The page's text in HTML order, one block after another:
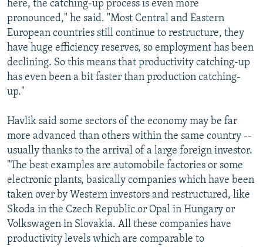
here, the catching-up process is even more
pronounced," he said. "Most Central and Eastern
European countries still continue to restructure, they
have huge efficiency reserves, so employment has been
declining. So this means that productivity catching-up
has even been a bit faster than production catching-
up."
Havlik said some sectors of the economy may be far
more advanced than others within the same country --
usually thanks to the arrival of a large foreign investor.
"The best examples are automobile factories or some
electronic plants, basically companies which have been
taken over by Western investors and restructured, like
Skoda in the Czech Republic or Opal in Hungary or
Volkswagen in Slovakia. All these companies have
productivity levels which are comparable to